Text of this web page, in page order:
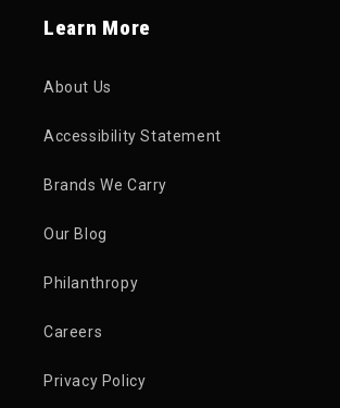
Learn More
About Us
Accessibility Statement
Brands We Carry
Our Blog
Philanthropy
Careers
Privacy Policy